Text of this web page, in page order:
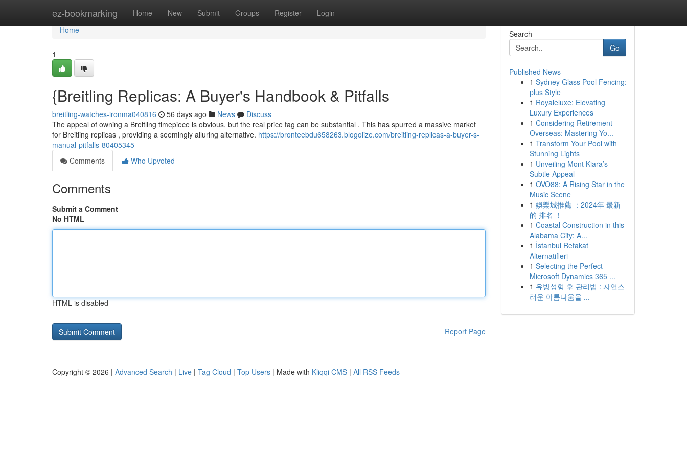
ez-bookmarking Home New Submit Groups Register Login
Home
Home
1
{Breitling Replicas: A Buyer's Handbook & Pitfalls
breitling-watches-ironma040816 56 days ago News
Discuss
The appeal of owning a Breitling timepiece is obvious, but the real price tag can be substantial . This has spurred a massive market
for Breitling replicas , providing a seemingly alluring alternative. https://bronteebdu658263.blogolize.com/breitling-replicas-a-buyer-s-
manual-pitfalls-80405345
Comments
Who Upvoted
Comments
Submit a Comment
No HTML
HTML is disabled
Report Page
Search
Go
Published News
1 Sydney Glass Pool Fencing:
plus Style
1 Royaleluxe: Elevating
Luxury Experiences
1 Considering Retirement
Overseas: Mastering Yo...
1 Transform Your Pool with
Stunning Lights
1 Unveiling Mont Kiara’s
Subtle Appeal
1 OVO88: A Rising Star in the
Music Scene
1 娛樂城推薦 ：2024年 最新
的 排名 ！
1 Coastal Construction in this
Alabama City: A...
1 İstanbul Refakat
Alternatifleri
1 Selecting the Perfect
Microsoft Dynamics 365 ...
1 유방성형 후 관리법 : 자연스
러운 아름다움을 ...
Copyright © 2026 | Advanced Search | Live | Tag Cloud | Top Users | Made with Kliqqi CMS | All RSS Feeds